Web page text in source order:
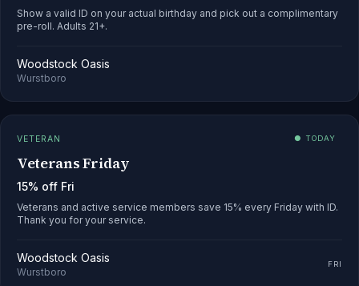
Show a valid ID on your actual birthday and pick out a complimentary
pre-roll. Adults 21+.
Woodstock Oasis
Wurstboro
VETERAN ● TODAY
Veterans Friday
15% off Fri
Veterans and active service members save 15% every Friday with ID.
Thank you for your service.
Woodstock Oasis
Wurstboro
FRI